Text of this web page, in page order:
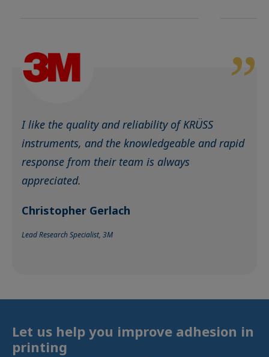
I like the quality and reliability of KRÜSS
instruments, and the knowledgeable and rapid
response from their team is always
appreciated.
Christopher Gerlach
Lead Research Specialist, 3M
Let us help you improve adhesion in
printing